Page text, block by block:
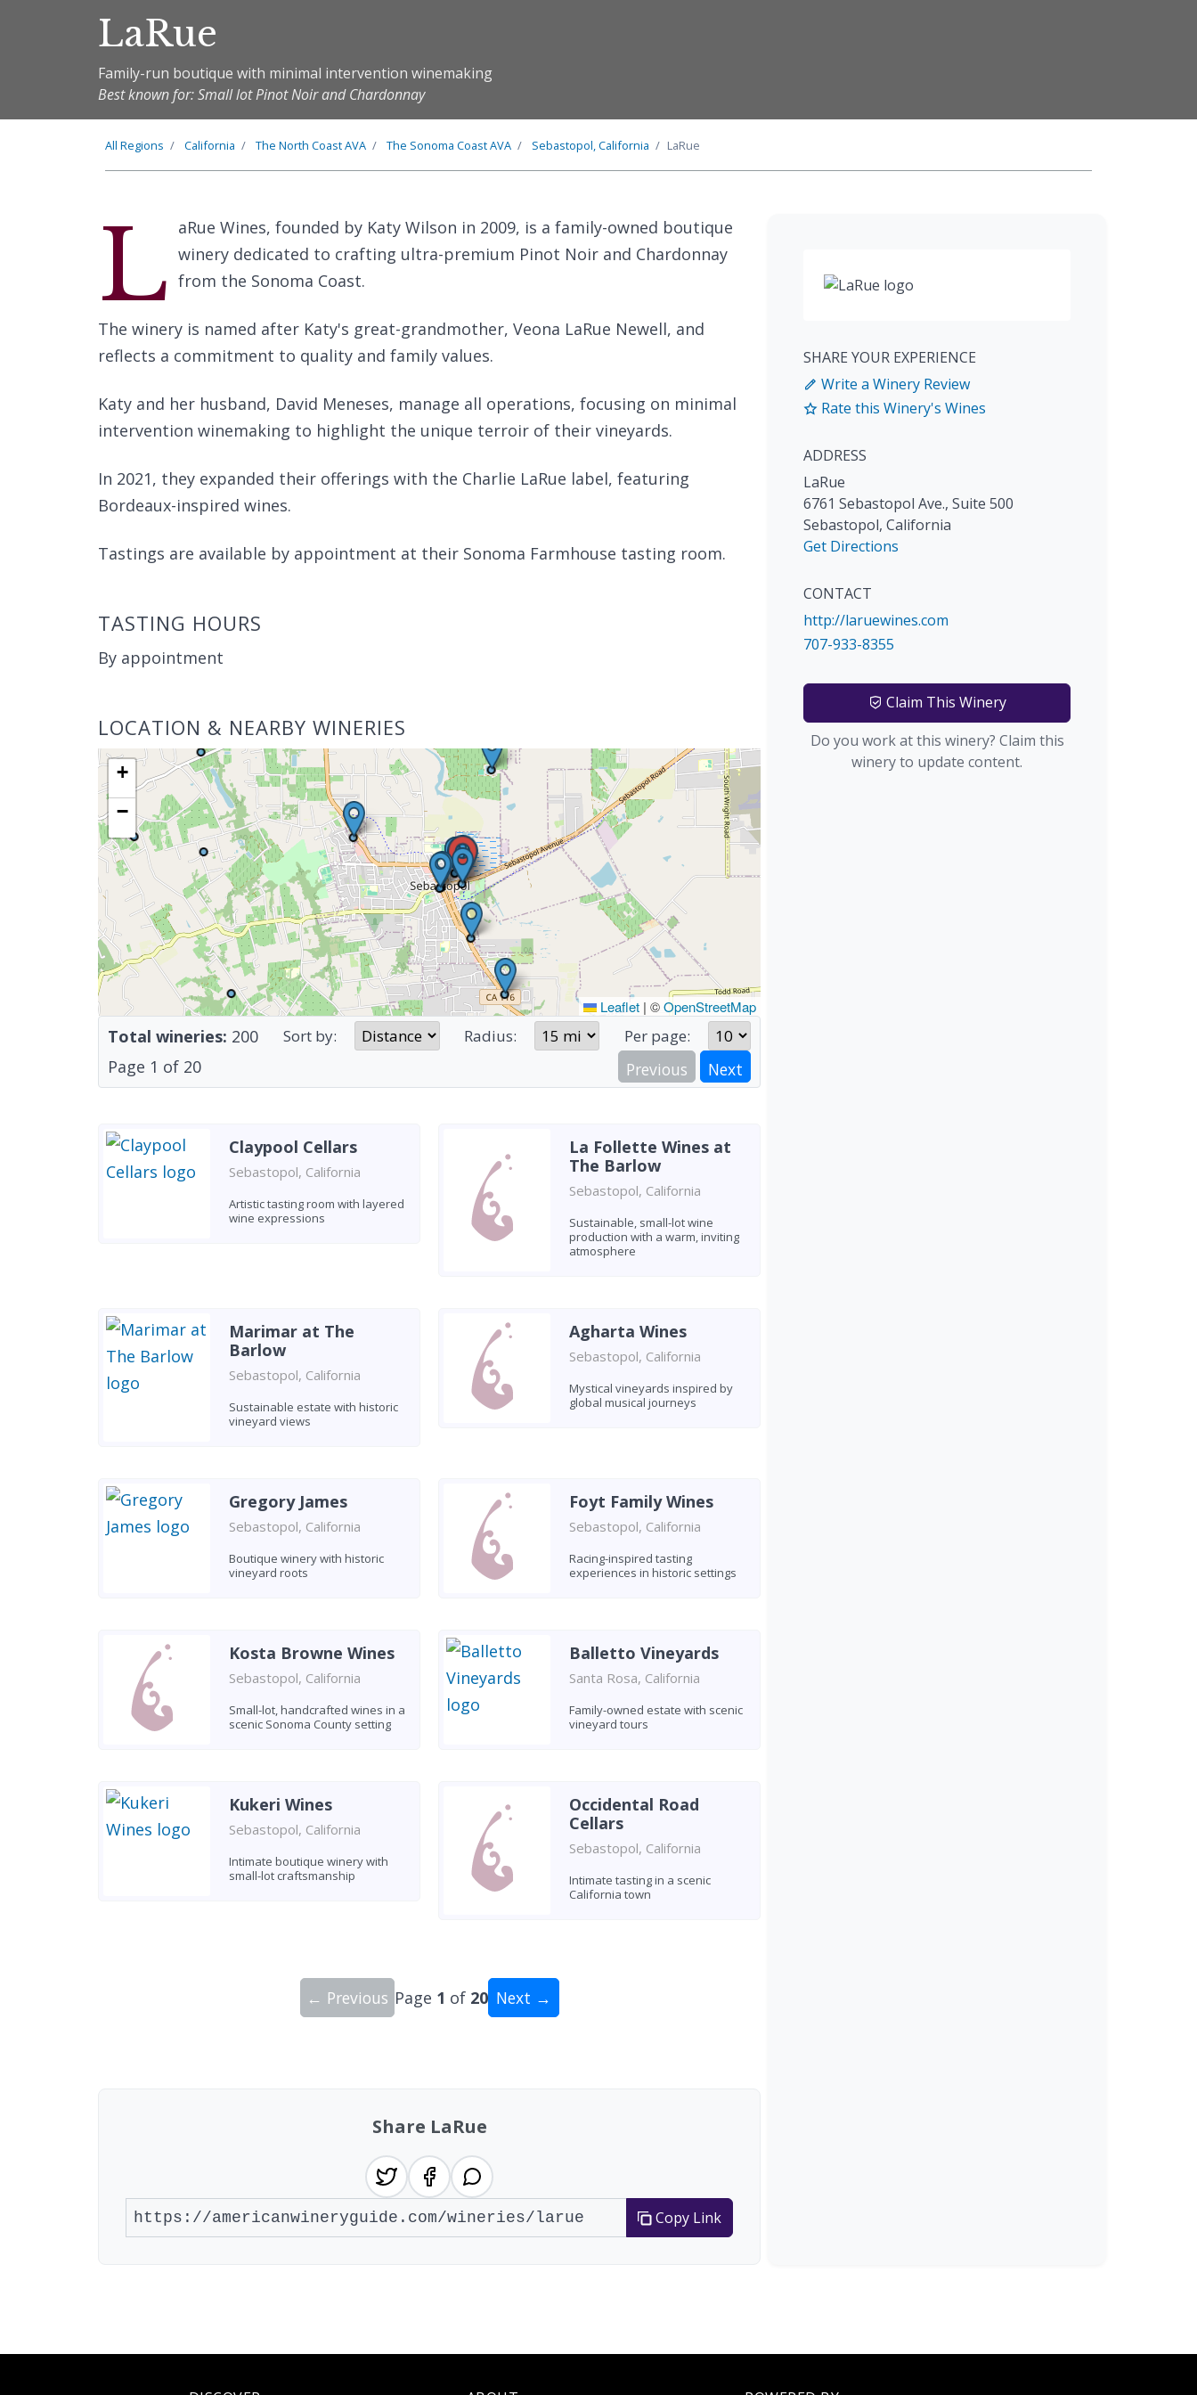
LaRue
Family-run boutique with minimal intervention winemaking
Best known for: Small lot Pinot Noir and Chardonnay
All Regions California The North CoastAVA The Sonoma CoastAVA Sebastopol, California LaRue
L aRue Wines, founded by Katy Wilson in 2009, is a family-owned boutique
winery dedicated to crafting ultra-premium Pinot Noir and Chardonnay
from the Sonoma Coast.
The winery is named after Katy's great-grandmother, Veona LaRue Newell, and
reflects a commitment to quality and family values.
Katy and her husband, David Meneses, manage all operations, focusing on minimal
intervention winemaking to highlight the unique terroir of their vineyards.
In 2021, they expanded their offerings with the Charlie LaRue label, featuring
Bordeaux-inspired wines.
Tastings are available by appointment at their Sonoma Farmhouse tasting room.
TASTING HOURS
By appointment
LOCATION & NEARBY WINERIES
+
−
Leaflet | ©OpenStreetMap
Total wineries: 200 Sort by: Radius: Per page:
Page 1 of 20 Previous Next
Claypool Cellars
Sebastopol, California
Artistic tasting room with layered
wine expressions
La Follette Wines at
The Barlow
Sebastopol, California
Sustainable, small-lot wine
production with a warm, inviting
atmosphere
Marimar at The
Barlow
Sebastopol, California
Sustainable estate with historic
vineyard views
Agharta Wines
Sebastopol, California
Mystical vineyards inspired by
global musical journeys
Gregory James
Sebastopol, California
Boutique winery with historic
vineyard roots
Foyt Family Wines
Sebastopol, California
Racing-inspired tasting
experiences in historic settings
Kosta Browne Wines
Sebastopol, California
Small-lot, handcrafted wines in a
scenic Sonoma County setting
Balletto Vineyards
Santa Rosa, California
Family-owned estate with scenic
vineyard tours
Kukeri Wines
Sebastopol, California
Intimate boutique winery with
small-lot craftsmanship
Occidental Road
Cellars
Sebastopol, California
Intimate tasting in a scenic
California town
← Previous Page 1 of 20 Next →
Share LaRue
Copy Link
SHARE YOUR EXPERIENCE
Write a Winery Review
Rate this Winery's Wines
ADDRESS
LaRue
6761 Sebastopol Ave., Suite 500
Sebastopol, California
Get Directions
CONTACT
http://laruewines.com
707-933-8355
Claim This Winery
Do you work at this winery? Claim this
winery to update content.